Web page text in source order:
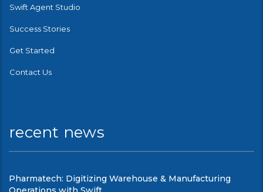
Swift Agent Studio
Success Stories
Get Started
Contact Us
recent news
Pharmatech: Digitizing Warehouse & Manufacturing